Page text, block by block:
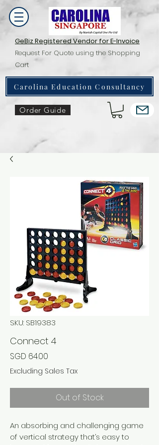
GeBiz Registered Vendor for E-Invoice
Request For Quote using the Shopping
Cart
Carolina Education Consultancy
Order Guide
SKU: SB19383
Connect 4
SGD 64.00
Excluding Sales Tax
Out of Stock
An absorbing and challenging game
of vertical strategy that’s easy to